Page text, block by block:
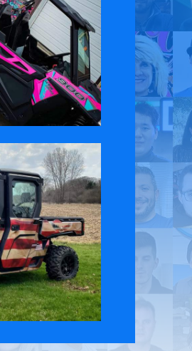
Releases
Partners
Contact Us
you for your understanding.